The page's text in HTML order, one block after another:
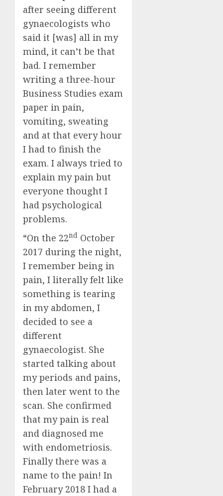
after seeing different
gynaecologists who
said it [was] all in my
mind, it can’t be that
bad. I remember
writing a three-hour
Business Studies exam
paper in pain,
vomiting, sweating
and at that every hour
I had to finish the
exam. I always tried to
explain my pain but
everyone thought I
had psychological
problems.
“On the 22nd October
2017 during the night,
I remember being in
pain, I literally felt like
something is tearing
in my abdomen, I
decided to see a
different
gynaecologist. She
started talking about
my periods and pains,
then later went to the
scan. She confirmed
that my pain is real
and diagnosed me
with endometriosis.
Finally there was a
name to the pain! In
February 2018 I had a